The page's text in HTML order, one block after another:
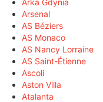
Arka Gdynia
Arsenal
AS Béziers
AS Monaco
AS Nancy Lorraine
AS Saint-Étienne
Ascoli
Aston Villa
Atalanta